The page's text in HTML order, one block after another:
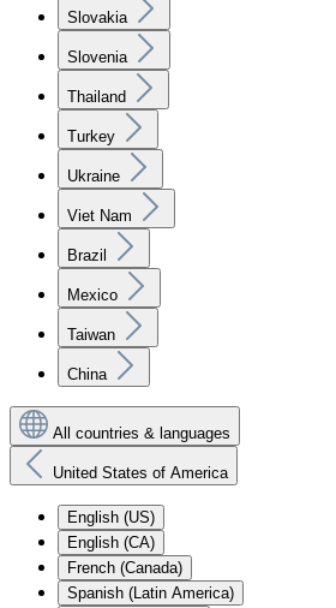
Slovakia
Slovenia
Thailand
Turkey
Ukraine
Viet Nam
Brazil
Mexico
Taiwan
China
All countries & languages
United States of America
English (US)
English (CA)
French (Canada)
Spanish (Latin America)